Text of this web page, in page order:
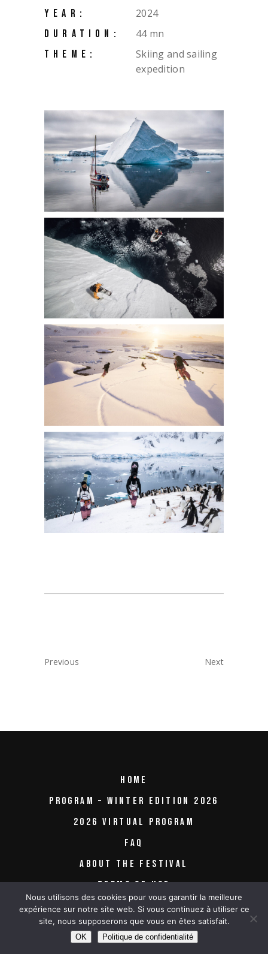
YEAR: 2024
DURATION: 44 mn
THEME:
Skiing and sailing
expedition
Previous Next
HOME
PROGRAM – WINTER EDITION 2026
2026 VIRTUAL PROGRAM
FAQ
ABOUT THE FESTIVAL
TERMS OF USE
Nous utilisons des cookies pour vous garantir la meilleure
expérience sur notre site web. Si vous continuez à utiliser ce
site, nous supposerons que vous en êtes satisfait.
OK Politique de confidentialité